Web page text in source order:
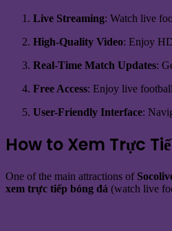
Live Streaming: Watch live
High-Quality Video: Enjoy
Real-Time Match Updates:
Free Access: Enjoy live
User-Friendly Interface:
How to Xem Trực
One of the main attractions of
xem trực tiếp bóng đá (watch live